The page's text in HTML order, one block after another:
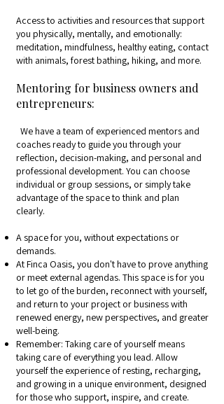
Access to activities and resources that support
you physically, mentally, and emotionally:
meditation, mindfulness, healthy eating, contact
with animals, forest bathing, hiking, and more.
Mentoring for business owners and
entrepreneurs:
We have a team of experienced mentors and
coaches ready to guide you through your
reflection, decision-making, and personal and
professional development. You can choose
individual or group sessions, or simply take
advantage of the space to think and plan
clearly.
A space for you, without expectations or
demands.
At Finca Oasis, you don't have to prove anything
or meet external agendas. This space is for you
to let go of the burden, reconnect with yourself,
and return to your project or business with
renewed energy, new perspectives, and greater
well-being.
Remember: Taking care of yourself means
taking care of everything you lead. Allow
yourself the experience of resting, recharging,
and growing in a unique environment, designed
for those who support, inspire, and create.